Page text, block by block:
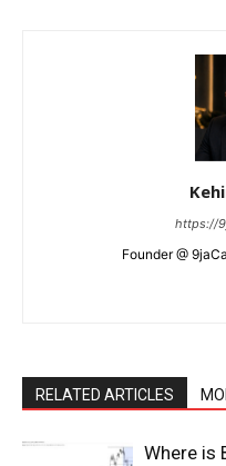
https://
Founder @
RELATED ARTICLES
Where is